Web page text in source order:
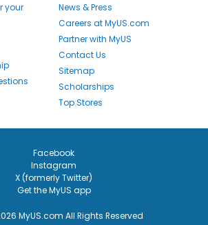
your
News & Press
Careers at MyUS.com
Partner with MyUS
Contact Us
Sitemap
Scholarships
Top Stores
Facebook
Instagram
X (formerly Twitter)
Get the MyUS app
MyUS.com All Rights Reserved